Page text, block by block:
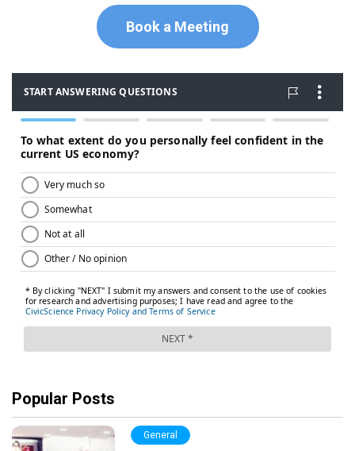
Book a Meeting
Popular Posts
General